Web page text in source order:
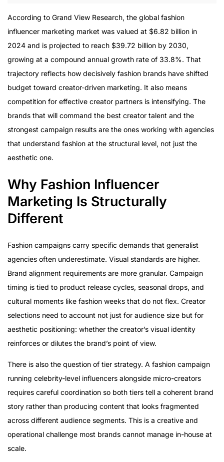
Why Fashion Influencer Marketing Is Structurally
Tier Strategy for Fashion Campaigns
Platform Strategy in Fashion Influencer Marketing
Content That Converts, Not Just Content That Looks
According to Grand View Research, the global fashion
influencer marketing market was valued at $6.82 billion in
2024 and is projected to reach $39.72 billion by 2030,
growing at a compound annual growth rate of 33.8%. That
trajectory reflects how decisively fashion brands have shifted
budget toward creator-driven marketing. It also means
competition for effective creator partners is intensifying. The
brands that will command the best creator talent and the
strongest campaign results are the ones working with agencies
that understand fashion at the structural level, not just the
aesthetic one.
Why Fashion Influencer
Marketing Is Structurally
Different
Fashion campaigns carry specific demands that generalist
agencies often underestimate. Visual standards are higher.
Brand alignment requirements are more granular. Campaign
timing is tied to product release cycles, seasonal drops, and
cultural moments like fashion weeks that do not flex. Creator
selections need to account not just for audience size but for
aesthetic positioning: whether the creator’s visual identity
reinforces or dilutes the brand’s point of view.
There is also the question of tier strategy. A fashion campaign
running celebrity-level influencers alongside micro-creators
requires careful coordination so both tiers tell a coherent brand
story rather than producing content that looks fragmented
across different audience segments. This is a creative and
operational challenge most brands cannot manage in-house at
scale.